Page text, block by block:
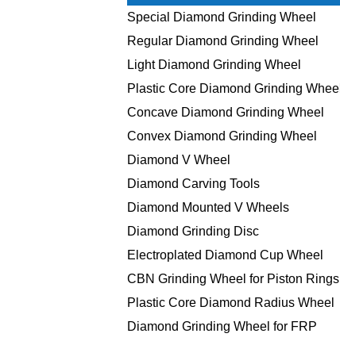
Special Diamond Grinding Wheel
Regular Diamond Grinding Wheel
Light Diamond Grinding Wheel
Plastic Core Diamond Grinding Wheel
Concave Diamond Grinding Wheel
Convex Diamond Grinding Wheel
Diamond V Wheel
Diamond Carving Tools
Diamond Mounted V Wheels
Diamond Grinding Disc
Electroplated Diamond Cup Wheel
CBN Grinding Wheel for Piston Rings
Plastic Core Diamond Radius Wheel
Diamond Grinding Wheel for FRP